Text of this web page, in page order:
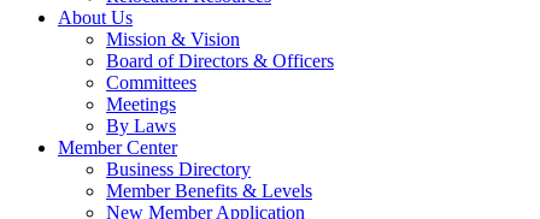
About Us
Mission & Vision
Board of Directors & Officers
Committees
Meetings
By Laws
Member Center
Business Directory
Member Benefits & Levels
New Member Application